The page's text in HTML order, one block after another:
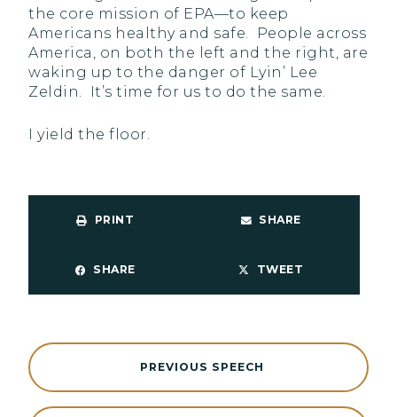
the core mission of EPA—to keep
Americans healthy and safe. People across
America, on both the left and the right, are
waking up to the danger of Lyin’ Lee
Zeldin. It’s time for us to do the same.
I yield the floor.
PRINT SHARE
SHARE TWEET
PREVIOUS SPEECH